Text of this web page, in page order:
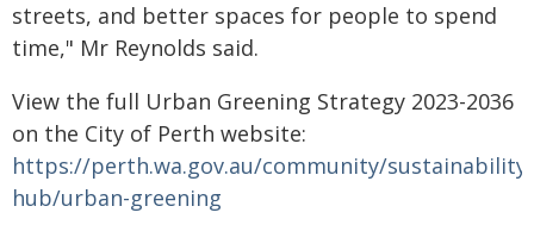
streets, and better spaces for people to spend
time," Mr Reynolds said.
View the full Urban Greening Strategy 2023-2036
on the City of Perth website:
https://perth.wa.gov.au/community/sustainability-
hub/urban-greening